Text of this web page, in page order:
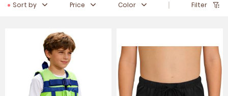
Sort by Price Color Filter